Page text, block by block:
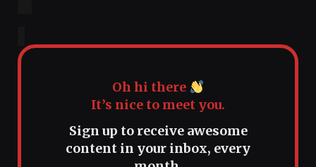
Oh hi there
It’s nice to meet you.
Sign up to receive awesome
content in your inbox, every